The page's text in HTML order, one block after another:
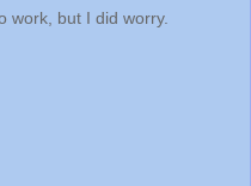
work, but I did worry.